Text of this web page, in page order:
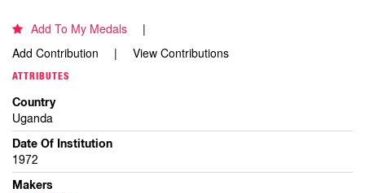
Add To My Medals
Add Contribution
View Contributions
ATTRIBUTES
Country
Uganda
Date Of Institution
1972
Makers